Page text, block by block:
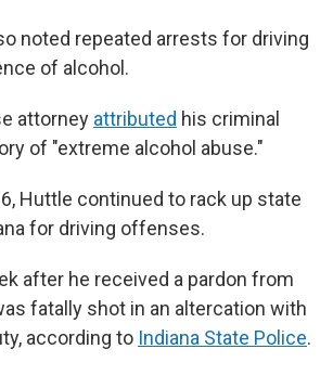
noted repeated arrests for driving
of alcohol.
attorney attributed his criminal
of "extreme alcohol abuse."
Huttle continued to rack up state
for driving offenses.
after he received a pardon from
fatally shot in an altercation with
according to Indiana State Police.